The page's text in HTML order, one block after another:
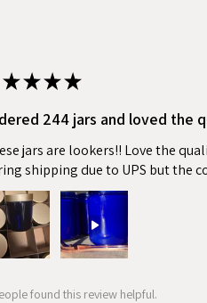
★★★★
244 jars and loved the
jars are lookers!! Love the
shipping due to UPS but the
found this review helpful.